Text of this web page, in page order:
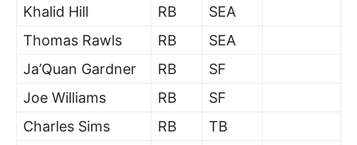
Khalid Hill
RB
SEA
Thomas Rawls
RB
SEA
Ja’Quan Gardner
RB
SF
Joe Williams
RB
SF
Charles Sims
RB
TB